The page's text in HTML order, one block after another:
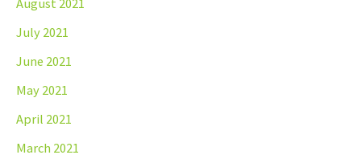
July 2021
June 2021
May 2021
April 2021
March 2021